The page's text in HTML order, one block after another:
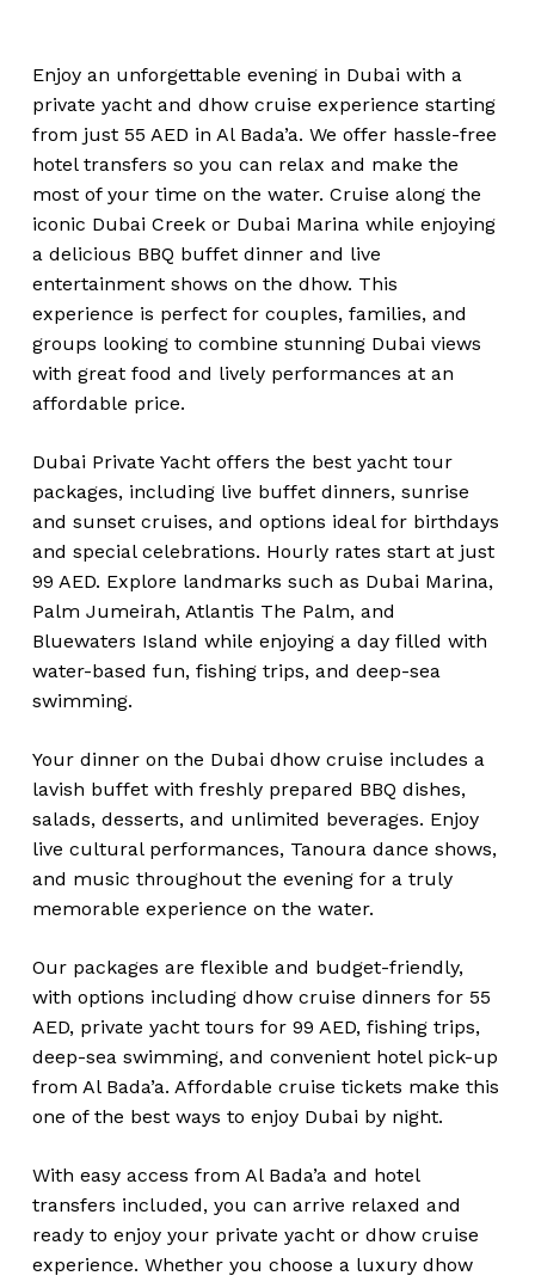
Enjoy an unforgettable evening in Dubai with a
private yacht and dhow cruise experience starting
from just 55 AED in Al Bada’a. We offer hassle-free
hotel transfers so you can relax and make the
most of your time on the water. Cruise along the
iconic Dubai Creek or Dubai Marina while enjoying
a delicious BBQ buffet dinner and live
entertainment shows on the dhow. This
experience is perfect for couples, families, and
groups looking to combine stunning Dubai views
with great food and lively performances at an
affordable price.
Dubai Private Yacht offers the best yacht tour
packages, including live buffet dinners, sunrise
and sunset cruises, and options ideal for birthdays
and special celebrations. Hourly rates start at just
99 AED. Explore landmarks such as Dubai Marina,
Palm Jumeirah, Atlantis The Palm, and
Bluewaters Island while enjoying a day filled with
water-based fun, fishing trips, and deep-sea
swimming.
Your dinner on the Dubai dhow cruise includes a
lavish buffet with freshly prepared BBQ dishes,
salads, desserts, and unlimited beverages. Enjoy
live cultural performances, Tanoura dance shows,
and music throughout the evening for a truly
memorable experience on the water.
Our packages are flexible and budget-friendly,
with options including dhow cruise dinners for 55
AED, private yacht tours for 99 AED, fishing trips,
deep-sea swimming, and convenient hotel pick-up
from Al Bada’a. Affordable cruise tickets make this
one of the best ways to enjoy Dubai by night.
With easy access from Al Bada’a and hotel
transfers included, you can arrive relaxed and
ready to enjoy your private yacht or dhow cruise
experience. Whether you choose a luxury dhow